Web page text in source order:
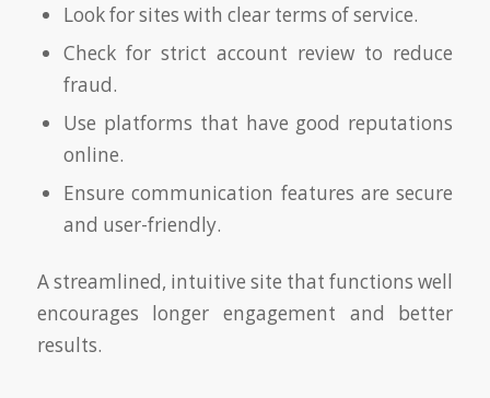
Look for sites with clear terms of service.
Check for strict account review to reduce
fraud.
Use platforms that have good reputations
online.
Ensure communication features are secure
and user-friendly.
A streamlined, intuitive site that functions well
encourages longer engagement and better
results.